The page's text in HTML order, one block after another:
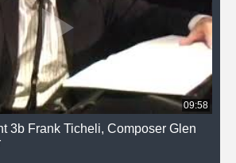
09:58
3b Frank Ticheli, Composer Glen